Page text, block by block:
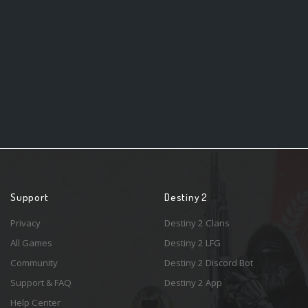
Support
Privacy
All Games
Community
Support & FAQ
Help Center
Destiny 2
Destiny 2 Clans
Destiny 2 LFG
Destiny 2 Discord Bot
Destiny 2 App